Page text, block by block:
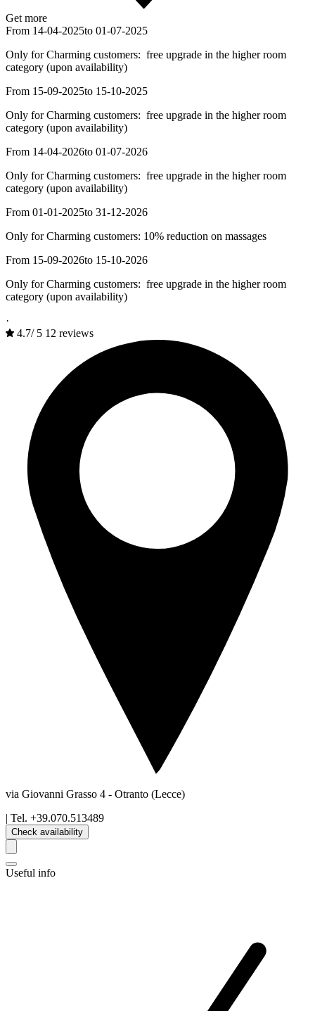
Get more
From 14-04-2025to 01-07-2025
Only for Charming customers: free upgrade in the higher room
category (upon availability)
From 15-09-2025to 15-10-2025
Only for Charming customers: free upgrade in the higher room
category (upon availability)
From 14-04-2026to 01-07-2026
Only for Charming customers: free upgrade in the higher room
category (upon availability)
From 01-01-2025to 31-12-2026
Only for Charming customers: 10% reduction on massages
From 15-09-2026to 15-10-2026
Only for Charming customers: free upgrade in the higher room
category (upon availability)
·
4.7/ 5 12 reviews
via Giovanni Grasso 4 - Otranto (Lecce)
| Tel. +39.070.513489
Check availability
Useful info